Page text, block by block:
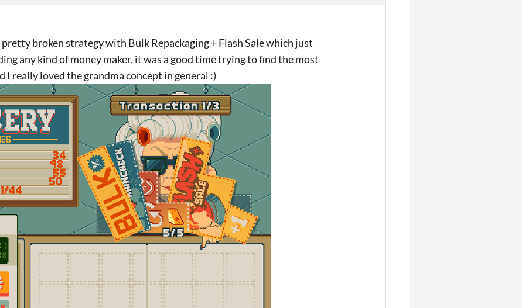
broken strategy with Bulk Repackaging + Flash Sale which just
any kind of money maker. it was a good time trying to find the most
really loved the grandma concept in general :)